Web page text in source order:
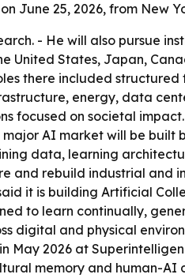
June 25, 2026, from New
- He will also pursue
United States, Japan,
there included
energy, data
focused on societal
AI market will be built
data, learning
and rebuild industrial and
it is building Artificial
to learn continually,
digital and physical
May 2026 at
memory and human-AI